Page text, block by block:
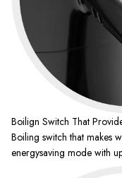
Boilign Switch That
Boiling switch that makes
energysaving mode with